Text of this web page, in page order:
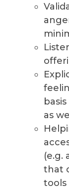
as
(e.g.
that
tools